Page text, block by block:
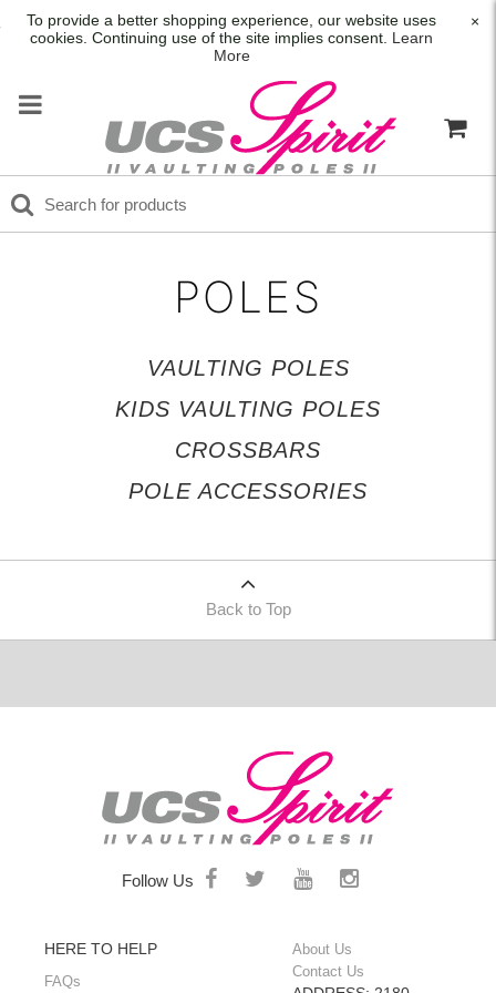
To provide a better shopping experience, our website uses
cookies. Continuing use of the site implies consent. Learn
More
×
POLES
VAULTING POLES
KIDS VAULTING POLES
CROSSBARS
POLE ACCESSORIES
Back to Top
Follow Us
HERE TO HELP
FAQs
About Us
Contact Us